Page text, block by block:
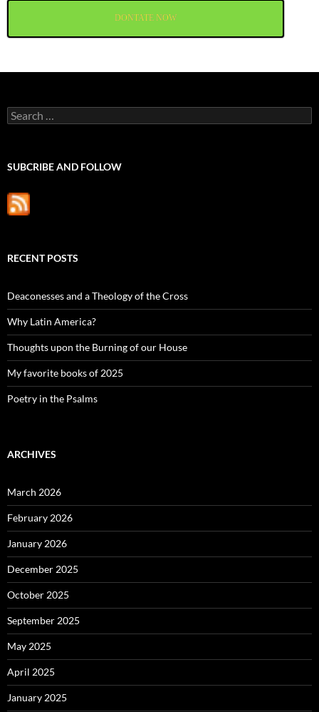
DONTATE NOW
Search
for:
SUBCRIBE AND FOLLOW
RECENT POSTS
Deaconesses and a Theology of the Cross
Why Latin America?
Thoughts upon the Burning of our House
My favorite books of 2025
Poetry in the Psalms
ARCHIVES
March 2026
February 2026
January 2026
December 2025
October 2025
September 2025
May 2025
April 2025
January 2025